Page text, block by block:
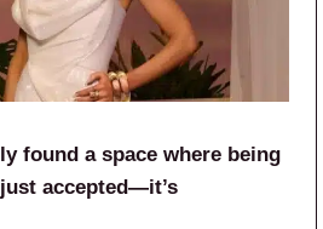
found a space where being
accepted—it’s